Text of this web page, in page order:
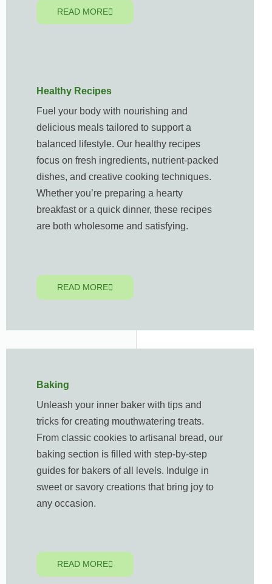
READ MORE
Healthy Recipes
Fuel your body with nourishing and
delicious meals tailored to support a
balanced lifestyle. Our healthy recipes
focus on fresh ingredients, nutrient-packed
dishes, and creative cooking techniques.
Whether you’re preparing a hearty
breakfast or a quick dinner, these recipes
are both wholesome and satisfying.
READ MORE
Baking
Unleash your inner baker with tips and
tricks for creating mouthwatering treats.
From classic cookies to artisanal bread, our
baking section is filled with step-by-step
guides for bakers of all levels. Indulge in
sweet or savory creations that bring joy to
any occasion.
READ MORE